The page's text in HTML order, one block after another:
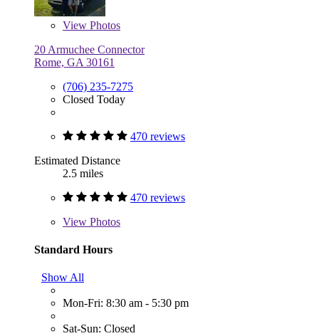
View Photos
20 Armuchee Connector
Rome, GA 30161
(706) 235-7275
Closed Today
470 reviews
Estimated Distance
2.5 miles
470 reviews
View Photos
Standard Hours
Show All
Mon-Fri: 8:30 am - 5:30 pm
Sat-Sun: Closed